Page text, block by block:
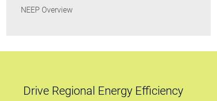
NEEP Overview
Drive Regional Energy Efficiency